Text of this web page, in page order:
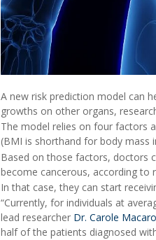
A new risk prediction model can
growths on other organs,
The model relies on four factors
(BMI is shorthand for body mass
Based on those factors, doctors
become cancerous, according to
In that case, they can start
“Currently, for individuals at
lead researcher Dr. Carole
half of the patients diagnosed